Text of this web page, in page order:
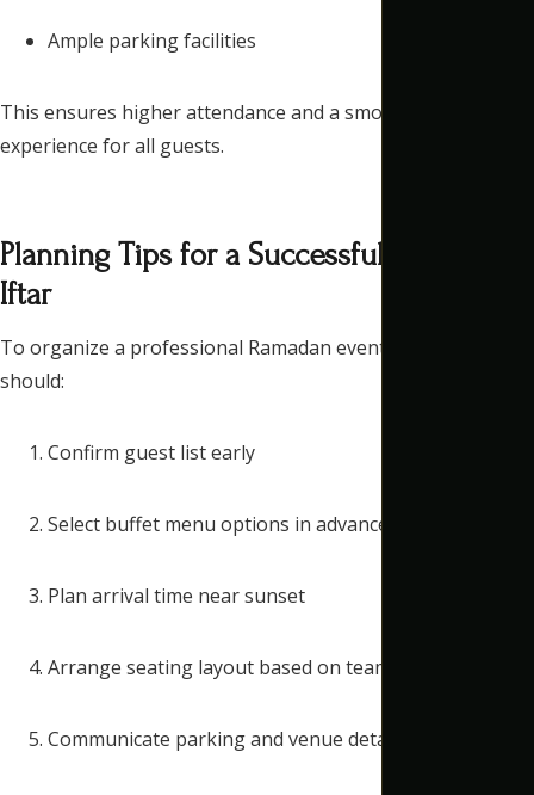
Ample parking facilities
This ensures higher attendance and a smooth arrival
experience for all guests.
Planning Tips for a Successful Corporate
Iftar
To organize a professional Ramadan event, companies
should:
Confirm guest list early
Select buffet menu options in advance
Plan arrival time near sunset
Arrange seating layout based on team size
Communicate parking and venue details clearly